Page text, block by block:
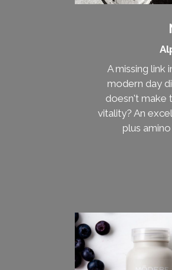
A missing link
modern day
doesn't make
vitality? An
plus